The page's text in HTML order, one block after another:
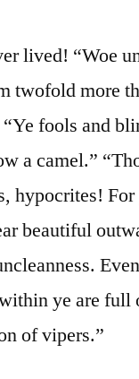
lived! “Woe
twofold more
fools and
a camel.”
hypocrites! For
beautiful
ye are full
of vipers.”